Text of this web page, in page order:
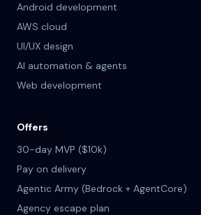
Android development
AWS cloud
UI/UX design
AI automation & agents
Web development
Offers
30-day MVP ($10k)
Pay on delivery
Agentic Army (Bedrock + AgentCore)
Agency escape plan